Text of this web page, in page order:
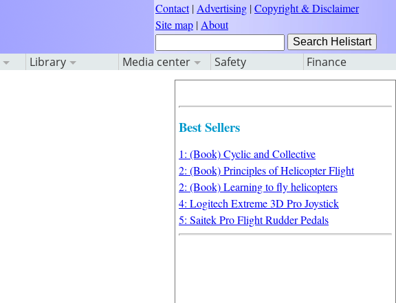
Contact| Advertising |Copyright & Disclaimer
Site map | About
Library Media center Safety Finance
Best Sellers
1: (Book) Cyclic and Collective
2: (Book) Principles of Helicopter Flight
2: (Book) Learning to fly helicopters
4: Logitech Extreme 3D Pro Joystick
5: Saitek Pro Flight Rudder Pedals